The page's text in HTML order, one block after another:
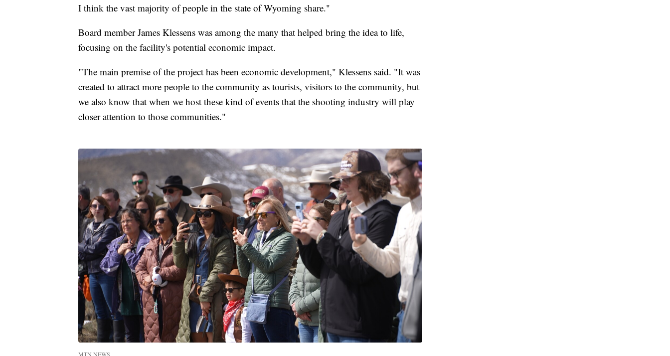
I think the vast majority of people in the state of Wyoming share."
Board member James Klessens was among the many that helped bring the idea to life,
focusing on the facility's potential economic impact.
"The main premise of the project has been economic development," Klessens said. "It was
created to attract more people to the community as tourists, visitors to the community, but
we also know that when we host these kind of events that the shooting industry will play
closer attention to those communities."
MTN NEWS